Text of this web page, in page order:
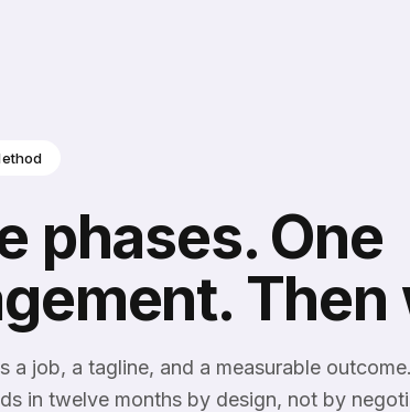
phases. One
Then
a job, a tagline, and a measurable
in twelve months by design, not by